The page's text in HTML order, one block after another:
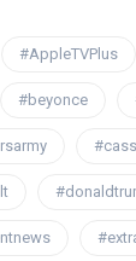
#AppleTVPlus
#beyonce